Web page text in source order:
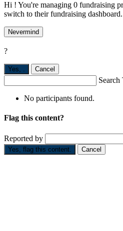
Hi ! You're managing 0 fundraising
switch to their fundraising dashboard.
Nevermind
?
Yes, . Cancel
Search
No participants found.
Flag this content?
Reported by
Yes, flag this content. Cancel